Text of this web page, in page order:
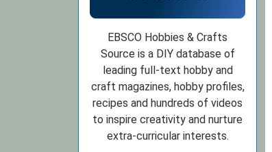
EBSCO Hobbies & Crafts
Source is a DIY database of
leading full-text hobby and
craft magazines, hobby profiles,
recipes and hundreds of videos
to inspire creativity and nurture
extra-curricular interests.